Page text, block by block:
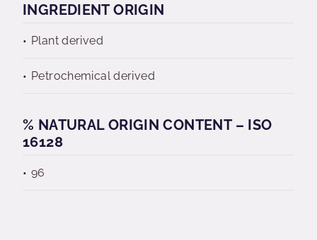
INGREDIENT ORIGIN
Plant derived
Petrochemical derived
% NATURAL ORIGIN CONTENT – ISO
16128
96